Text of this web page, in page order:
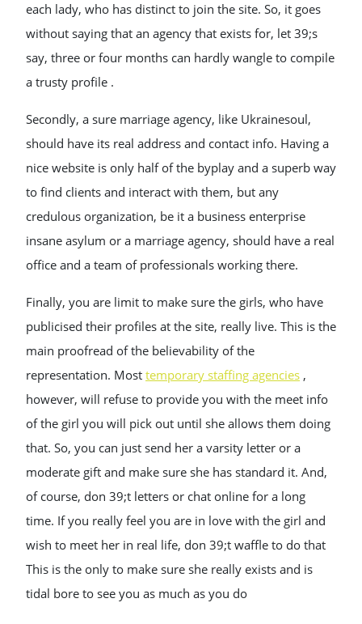
each lady, who has distinct to join the site. So, it goes
without saying that an agency that exists for, let 39;s
say, three or four months can hardly wangle to compile
a trusty profile .
Secondly, a sure marriage agency, like Ukrainesoul,
should have its real address and contact info. Having a
nice website is only half of the byplay and a superb way
to find clients and interact with them, but any
credulous organization, be it a business enterprise
insane asylum or a marriage agency, should have a real
office and a team of professionals working there.
Finally, you are limit to make sure the girls, who have
publicised their profiles at the site, really live. This is the
main proofread of the believability of the
representation. Most temporary staffing agencies ,
however, will refuse to provide you with the meet info
of the girl you will pick out until she allows them doing
that. So, you can just send her a varsity letter or a
moderate gift and make sure she has standard it. And,
of course, don 39;t letters or chat online for a long
time. If you really feel you are in love with the girl and
wish to meet her in real life, don 39;t waffle to do that
This is the only to make sure she really exists and is
tidal bore to see you as much as you do